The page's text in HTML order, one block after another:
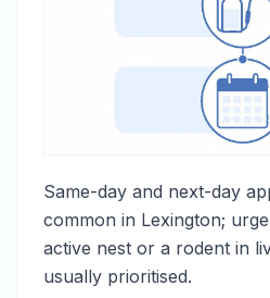
Same-day and next-day
common in Lexington;
active nest or a rodent in
usually prioritised.